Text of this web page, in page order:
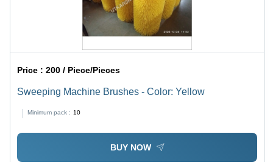
Price :200 / Piece/Pieces
Sweeping Machine Brushes - Color: Yellow
Minimum pack : 10
BUY NOW